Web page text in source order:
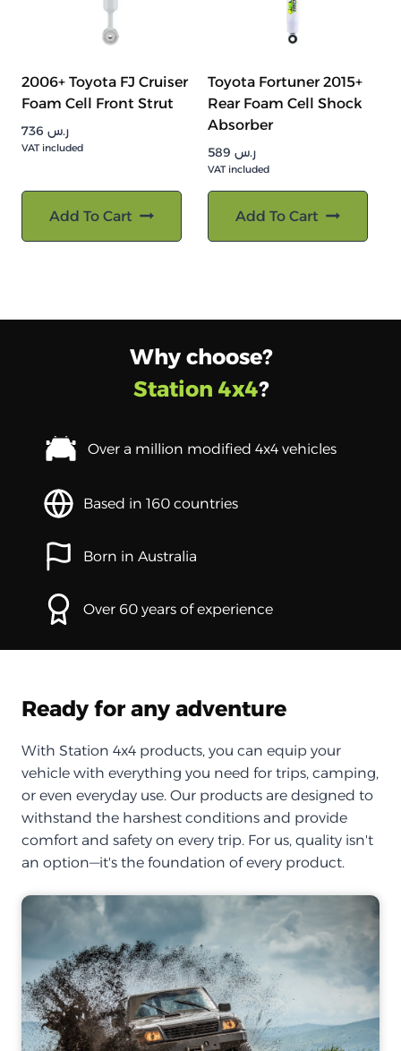
2006+ Toyota FJ Cruiser
Foam Cell Front Strut
ر.س
VAT included
Add To Cart
Toyota Fortuner 2015+
Rear Foam Cell Shock
Absorber
ر.س
VAT included
Add To Cart
Why choose?
Station 4x4?
Over a million modified 4x4 vehicles
Based in 160 countries
Born in Australia
Over 60 years of experience
Ready for any adventure
With Station 4x4 products, you can equip your
vehicle with everything you need for trips, camping,
or even everyday use. Our products are designed to
withstand the harshest conditions and provide
comfort and safety on every trip. For us, quality isn't
an option—it's the foundation of every product.